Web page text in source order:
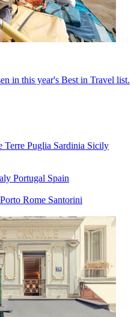
in this year's Best in Travel list.
Terre Puglia Sardinia Sicily
Portugal Spain
Porto Rome Santorini